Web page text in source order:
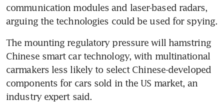
communication modules and laser-based radars,
arguing the technologies could be used for spying.
The mounting regulatory pressure will hamstring
Chinese smart car technology, with multinational
carmakers less likely to select Chinese-developed
components for cars sold in the US market, an
industry expert said.